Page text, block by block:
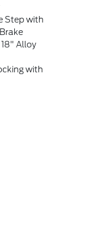
Step with
Alloy
with